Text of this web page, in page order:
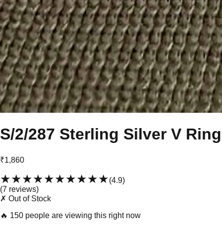
S/2/287 Sterling Silver V Ring
₹1,860
★★★★★★★★★★(4.9)
(7 reviews)
✗ Out of Stock
🔥 150 people are viewing this right now